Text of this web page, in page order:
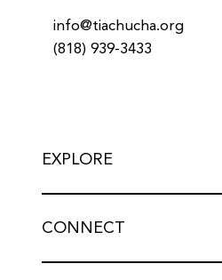
info@tiachucha.org
(818) 939-3433
EXPLORE
CONNECT